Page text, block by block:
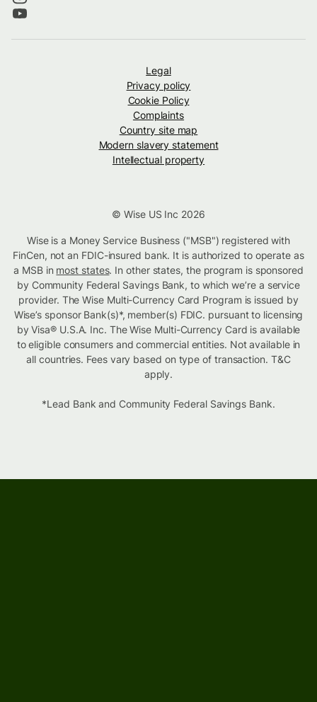
Legal
Privacy policy
Cookie Policy
Complaints
Country site map
Modern slavery statement
Intellectual property
© Wise US Inc 2026
Wise is a Money Service Business ("MSB") registered with
FinCen, not an FDIC-insured bank. It is authorized to operate as
a MSB in most states. In other states, the program is sponsored
by Community Federal Savings Bank, to which we’re a service
provider. The Wise Multi-Currency Card Program is issued by
Wise’s sponsor Bank(s)*, member(s) FDIC. pursuant to licensing
by Visa® U.S.A. Inc. The Wise Multi-Currency Card is available
to eligible consumers and commercial entities. Not available in
all countries. Fees vary based on type of transaction. T&C
apply.
*Lead Bank and Community Federal Savings Bank.